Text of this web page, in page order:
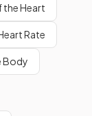
Heart
Rate
Body